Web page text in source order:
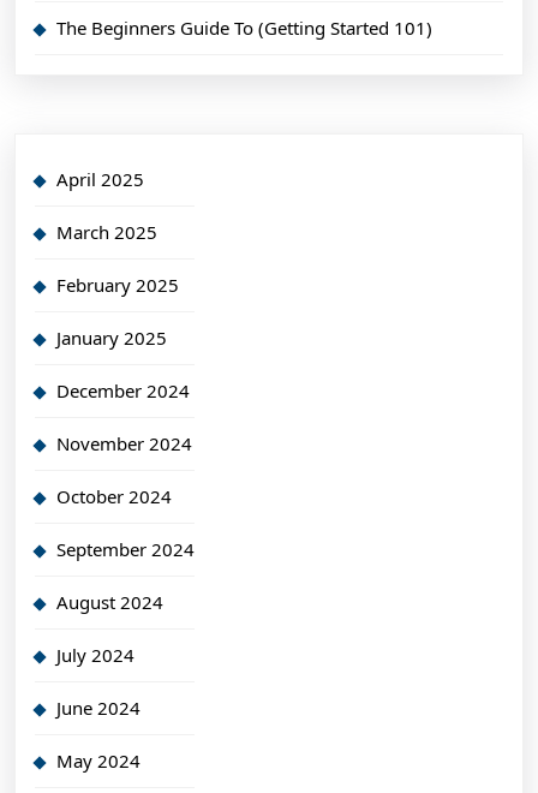
The Beginners Guide To (Getting Started 101)
April 2025
March 2025
February 2025
January 2025
December 2024
November 2024
October 2024
September 2024
August 2024
July 2024
June 2024
May 2024